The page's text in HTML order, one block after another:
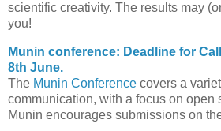
scientific creativity. The results may
you!
Munin conference: Deadline for
8th June.
The Munin Conference covers a
communication, with a focus on open
Munin encourages submissions on